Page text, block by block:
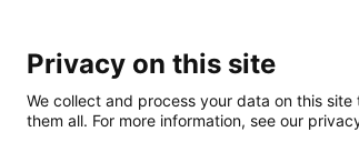
Privacy on this site
We collect and process your data on this
them all. For more information, see our